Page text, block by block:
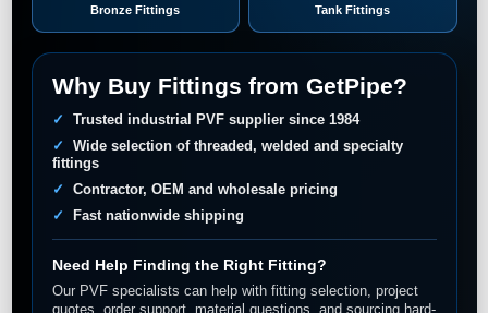
Bronze Fittings Tank Fittings
Why Buy Fittings from GetPipe?
Trusted industrial PVF supplier since 1984
Wide selection of threaded, welded and specialty
fittings
Contractor, OEM and wholesale pricing
Fast nationwide shipping
Need Help Finding the Right Fitting?
Our PVF specialists can help with fitting selection, project